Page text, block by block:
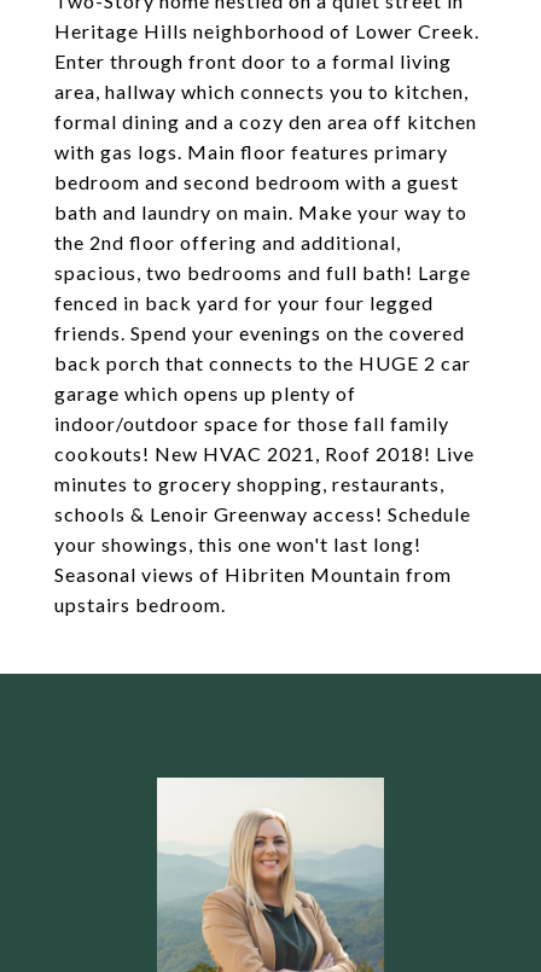
Heritage Hills neighborhood of Lower Creek.
Enter through front door to a formal living
area, hallway which connects you to kitchen,
formal dining and a cozy den area off kitchen
with gas logs. Main floor features primary
bedroom and second bedroom with a guest
bath and laundry on main. Make your way to
the 2nd floor offering and additional,
spacious, two bedrooms and full bath! Large
fenced in back yard for your four legged
friends. Spend your evenings on the covered
back porch that connects to the HUGE 2 car
garage which opens up plenty of
indoor/outdoor space for those fall family
cookouts! New HVAC 2021, Roof 2018! Live
minutes to grocery shopping, restaurants,
schools & Lenoir Greenway access! Schedule
your showings, this one won't last long!
Seasonal views of Hibriten Mountain from
upstairs bedroom.